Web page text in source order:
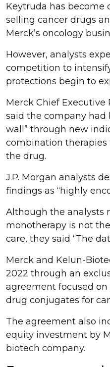
Keytruda has become
selling cancer drugs
Merck’s oncology
However, analysts
competition to
protections begin to
Merck Chief Executive
said the company had
wall” through new
combination
the drug.
J.P. Morgan analysts
findings as “highly
Although the analysts
monotherapy is not
care, they said “The
Merck and Kelun-
2022 through an
agreement focused
drug conjugates for
The agreement also
equity investment by
biotech company.